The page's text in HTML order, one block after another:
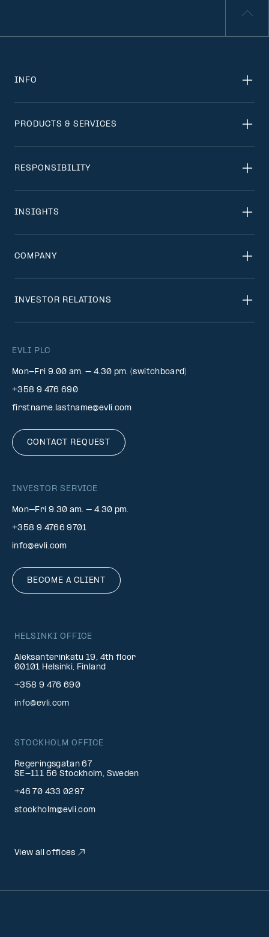
EVLI PLC
Mon-Fri 9.00 am. – 4.30 pm. (switchboard)
+358 9 476 690
firstname.lastname@evli.com
CONTACT REQUEST
INVESTOR SERVICE
Mon–Fri 9.30 am. – 4.30 pm.
+358 9 4766 9701
info@evli.com
BECOME A CLIENT
INFO
PRODUCTS & SERVICES
RESPONSIBILITY
INSIGHTS
COMPANY
INVESTOR RELATIONS
HELSINKI OFFICE
Aleksanterinkatu 19, 4th floor
00101 Helsinki, Finland
+358 9 476 690
info@evli.com
STOCKHOLM OFFICE
Regeringsgatan 67
SE-111 56 Stockholm, Sweden
+46 70 433 0297
stockholm@evli.com
View all offices